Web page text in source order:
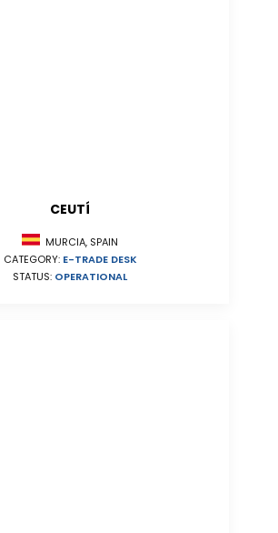
CEUTÍ
MURCIA, SPAIN
CATEGORY: E-TRADE DESK
STATUS: OPERATIONAL